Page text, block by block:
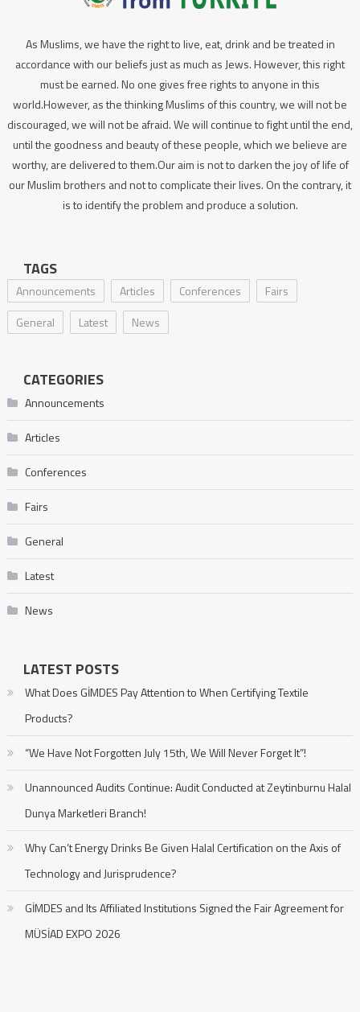
As Muslims, we have the right to live, eat, drink and be treated in
accordance with our beliefs just as much as Jews. However, this right
must be earned. No one gives free rights to anyone in this
world.However, as the thinking Muslims of this country, we will not be
discouraged, we will not be afraid. We will continue to fight until the end,
until the goodness and beauty of these people, which we believe are
worthy, are delivered to them.Our aim is not to darken the joy of life of
our Muslim brothers and not to complicate their lives. On the contrary, it
is to identify the problem and produce a solution.
TAGS
Announcements Articles Conferences
Fairs
General
Latest News
CATEGORIES
Announcements
Articles
Conferences
Fairs
General
Latest
News
LATEST POSTS
What Does GİMDES Pay Attention to When Certifying Textile
Products?
“We Have Not Forgotten July 15th, We Will Never Forget It”!
Unannounced Audits Continue: Audit Conducted at Zeytinburnu Halal
Dunya Marketleri Branch!
Why Can’t Energy Drinks Be Given Halal Certification on the Axis of
Technology and Jurisprudence?
GİMDES and Its Affiliated Institutions Signed the Fair Agreement for
MÜSİAD EXPO 2026